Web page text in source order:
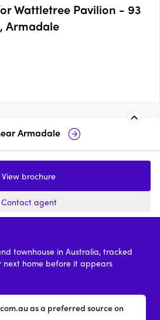
Wattletree Pavilion - 93
Armadale
Armadale
on request
The Carlile,
View brochure
Contact agent
townhouse in Australia, tracked
next home before it appears
as a preferred source on